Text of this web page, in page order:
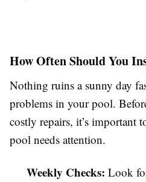
How Often Should You
Nothing ruins a sunny day
problems in your pool.
costly repairs, it’s important
pool needs attention.
Weekly Checks: Look